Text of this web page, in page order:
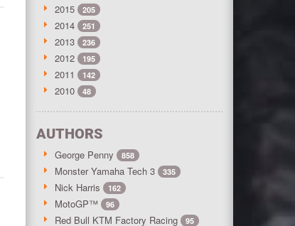
2015 205
2014 251
2013 236
2012 195
2011 142
2010 48
AUTHORS
George Penny 858
Monster Yamaha Tech 3 335
Nick Harris 162
MotoGP™ 96
Red Bull KTM Factory Racing 95